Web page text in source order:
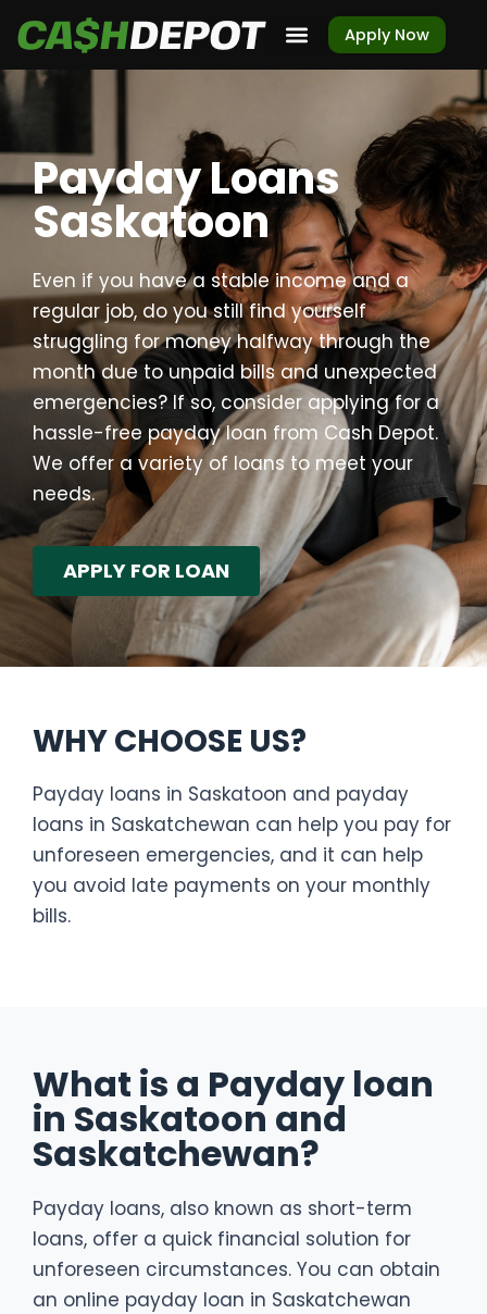
Apply Now
Payday Loans
Saskatoon
Even if you have a stable income and a
regular job, do you still find yourself
struggling for money halfway through the
month due to unpaid bills and unexpected
emergencies? If so, consider applying for a
hassle-free payday loan from Cash Depot.
We offer a variety of loans to meet your
needs.
APPLY FOR LOAN
WHY CHOOSE US?
Payday loans in Saskatoon and payday
loans in Saskatchewan can help you pay for
unforeseen emergencies, and it can help
you avoid late payments on your monthly
bills.
What is a Payday loan
in Saskatoon and
Saskatchewan?
Payday loans, also known as short-term
loans, offer a quick financial solution for
unforeseen circumstances. You can obtain
an online payday loan in Saskatchewan